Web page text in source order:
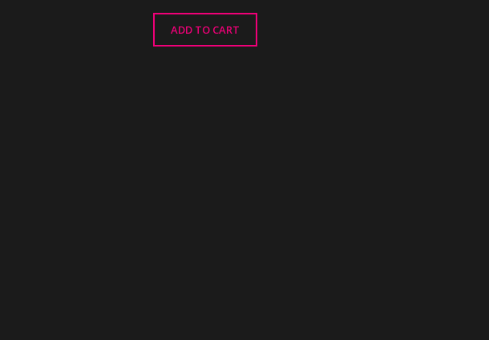
ADD TO CART